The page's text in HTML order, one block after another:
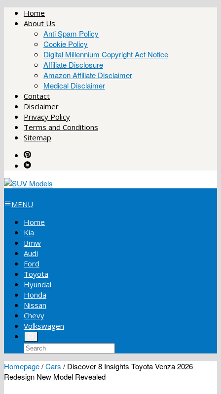
Skip
Home
About Us
Anti Spam Policy
Cookie Policy
Digital Millennium Copyright Act Notice
Affiliate Disclosure
Amazon Affiliate Disclaimer
Medical Disclaimer
Contact
Disclaimer
Privacy Policy
Terms and Conditions
Sitemap
MENU
Home
Kia
Bmw
Audi
Ford
Toyota
Hyundai
Honda
Nissan
Chevy
Volkswagen
Homepage/Cars / Discover 8 Insights Toyota Venza 2026
Redesign New Model Revealed